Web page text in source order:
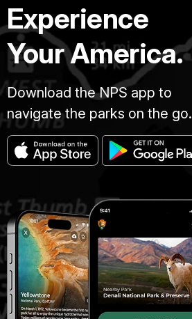
Experience
Your America.
Download the NPS app to
navigate the parks on the go.